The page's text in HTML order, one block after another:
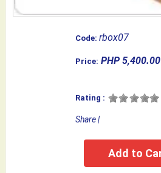
Code:rbox07
Price: PHP 5,400.00
Rating :
Share|